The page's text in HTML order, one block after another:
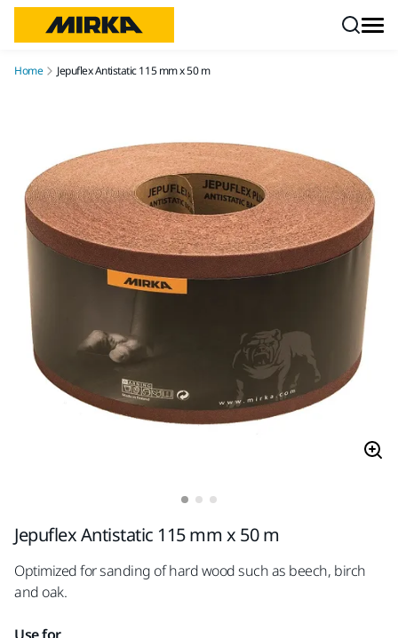
Home Jepuflex Antistatic 115 mm x 50 m
Jepuflex Antistatic 115 mm x 50 m
Optimized for sanding of hard wood such as beech, birch
and oak.